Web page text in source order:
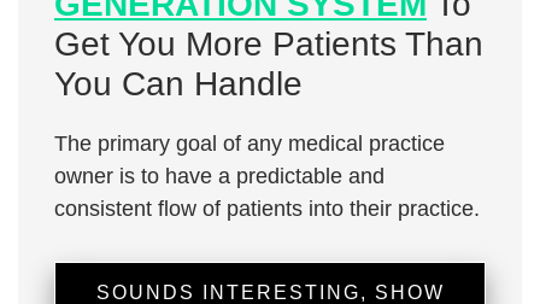
Get You More Patients Than
You Can Handle
The primary goal of any medical practice
owner is to have a predictable and
consistent flow of patients into their practice.
SOUNDS INTERESTING, SHOW